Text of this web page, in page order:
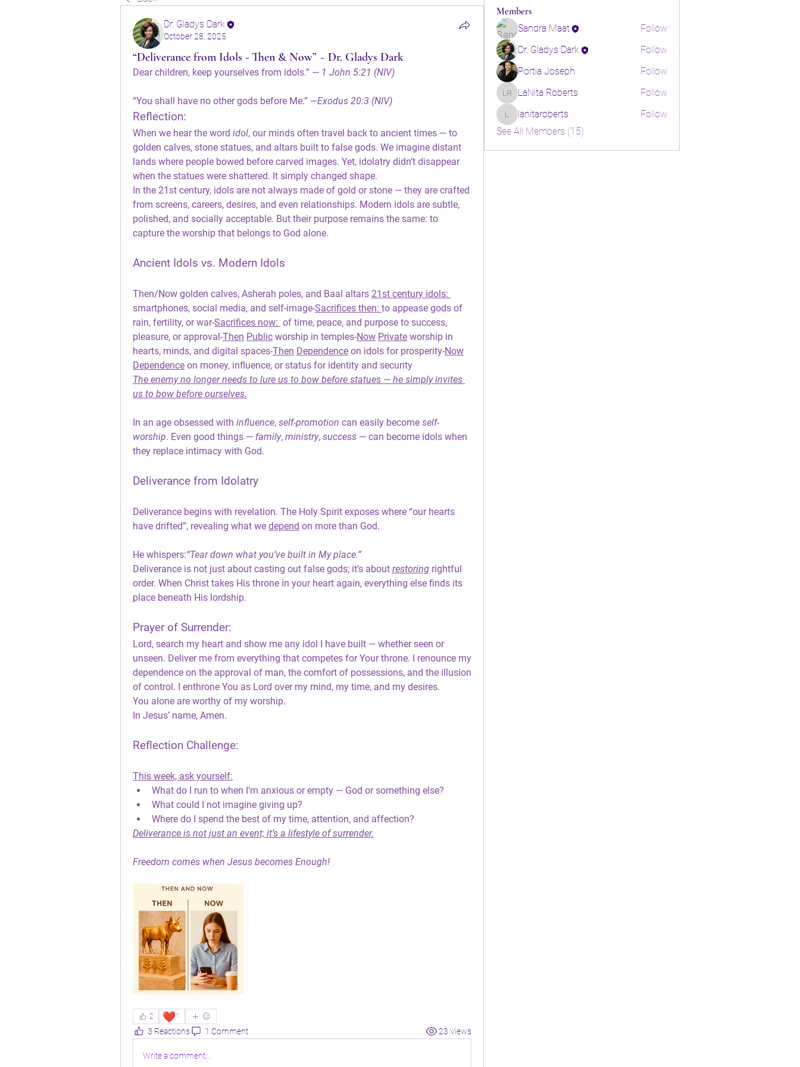
Dr. Gladys Dark
October 28, 2025
“Deliverance from Idols - Then & Now” ~ Dr. Gladys Dark
Dear children, keep yourselves from idols.” — 1 John 5:21 (NIV)
“You shall have no other gods before Me.” —Exodus 20:3 (NIV)
Reflection:
When we hear the word idol, our minds often travel back to ancient times — to
golden calves, stone statues, and altars built to false gods. We imagine distant
lands where people bowed before carved images. Yet, idolatry didn’t disappear
when the statues were shattered. It simply changed shape.
In the 21st century, idols are not always made of gold or stone — they are crafted
from screens, careers, desires, and even relationships. Modern idols are subtle,
polished, and socially acceptable. But their purpose remains the same: to
capture the worship that belongs to God alone.
Ancient Idols vs. Modern Idols
Then/Now golden calves, Asherah poles, and Baal altars
smartphones, social media, and self-image-Sacrifices then: to appease gods of
rain, fertility, or war-Sacrifices now: of time, peace, and purpose to success,
pleasure, or approval-Then Public worship in temples-Now Private worship in
hearts, minds, and digital spaces-Then Dependence on idols for prosperity-Now
Dependence on money, influence, or status for identity and security
The enemy no longer needs to lure us to bow before statues — he simply invites
us to bow before ourselves.
In an age obsessed with influence, self-promotion can easily become self-
worship. Even good things — family, ministry, success — can become idols when
they replace intimacy with God.
Deliverance from Idolatry
Deliverance begins with revelation. The Holy Spirit exposes where “our hearts
have drifted”, revealing what we depend on more than God.
He whispers:“Tear down what you’ve built in My place.”
Deliverance is not just about casting out false gods; it’s about restoring rightful
order. When Christ takes His throne in your heart again, everything else finds its
place beneath His lordship.
Prayer of Surrender:
Lord, search my heart and show me any idol I have built — whether seen or
unseen. Deliver me from everything that competes for Your throne. I renounce my
dependence on the approval of man, the comfort of possessions, and the illusion
of control. I enthrone You as Lord over my mind, my time, and my desires.
You alone are worthy of my worship.
In Jesus’ name, Amen.
Reflection Challenge:
This week, ask yourself:
What do I run to when I’m anxious or empty — God or something else?
What could I not imagine giving up?
Where do I spend the best of my time, attention, and affection?
Deliverance is not just an event; it’s a lifestyle of surrender.
Freedom comes when Jesus becomes Enough!
2 ❤️1
3 Reactions 1 Comment 23 Views
Write a comment...
Members
Sandra Maat
Follow
Dr. Gladys Dark
Follow
Portia Joseph
Follow
LaNita Roberts
LaNita Roberts Follow
lanitaroberts
lanitaroberts
Follow
See All Members (15)